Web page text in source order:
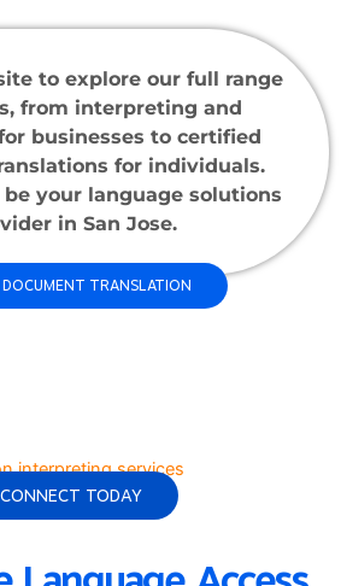
to explore our full range
from interpreting and
businesses to certified
for individuals.
be your language solutions
in San Jose.
TRANSLATION
CONNECT TODAY